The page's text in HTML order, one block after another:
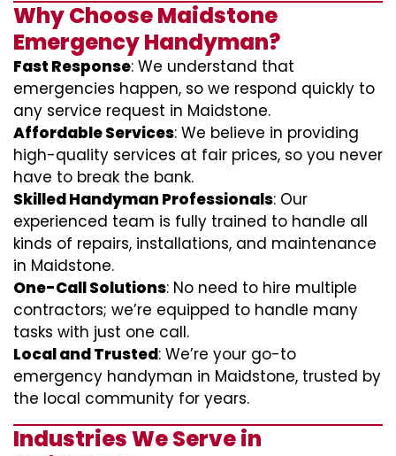
Why Choose Maidstone
Emergency Handyman?
Fast Response: We understand that
emergencies happen, so we respond quickly to
any service request in Maidstone.
Affordable Services: We believe in providing
high-quality services at fair prices, so you never
have to break the bank.
Skilled Handyman Professionals: Our
experienced team is fully trained to handle all
kinds of repairs, installations, and maintenance
in Maidstone.
One-Call Solutions: No need to hire multiple
contractors; we’re equipped to handle many
tasks with just one call.
Local and Trusted: We’re your go-to
emergency handyman in Maidstone, trusted by
the local community for years.
Industries We Serve in